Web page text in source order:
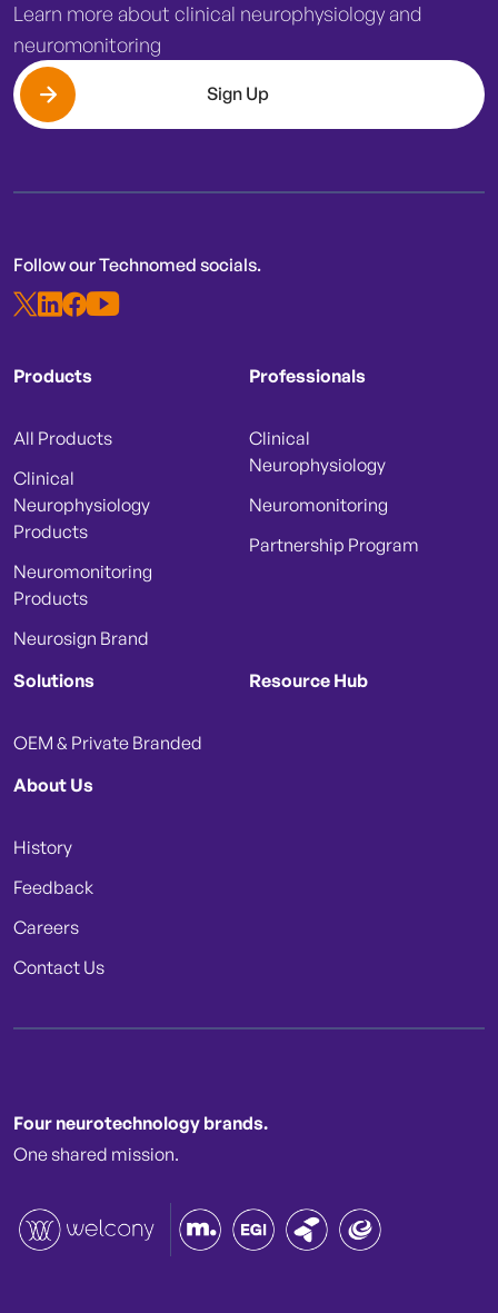
Learn more about clinical neurophysiology and
neuromonitoring
Sign Up
Follow our Technomed socials.
Products
All Products
Clinical
Neurophysiology
Products
Neuromonitoring
Products
Neurosign Brand
Professionals
Clinical
Neurophysiology
Neuromonitoring
Partnership Program
Solutions
OEM & Private Branded
Resource Hub
About Us
History
Feedback
Careers
Contact Us
Four neurotechnology brands.
One shared mission.